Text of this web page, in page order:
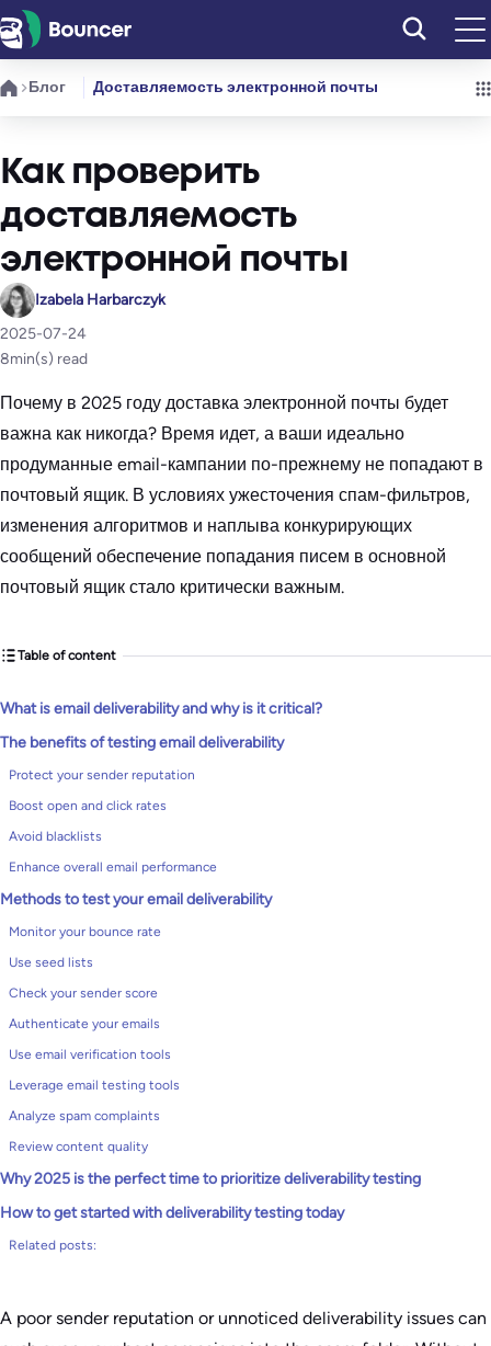
Перейти
к
содержимому
Блог Доставляемость электронной почты
Как проверить
доставляемость
электронной почты
Izabela Harbarczyk
2025-07-24
8min(s) read
Почему в 2025 году доставка электронной почты будет
важна как никогда? Время идет, а ваши идеально
продуманные email-кампании по-прежнему не попадают в
почтовый ящик. В условиях ужесточения спам-фильтров,
изменения алгоритмов и наплыва конкурирующих
сообщений обеспечение попадания писем в основной
почтовый ящик стало критически важным.
Table of content
What is email deliverability and why is it critical?
The benefits of testing email deliverability
Protect your sender reputation
Boost open and click rates
Avoid blacklists
Enhance overall email performance
Methods to test your email deliverability
Monitor your bounce rate
Use seed lists
Check your sender score
Authenticate your emails
Use email verification tools
Leverage email testing tools
Analyze spam complaints
Review content quality
Why 2025 is the perfect time to prioritize deliverability testing
How to get started with deliverability testing today
Related posts:
A poor sender reputation or unnoticed deliverability issues can